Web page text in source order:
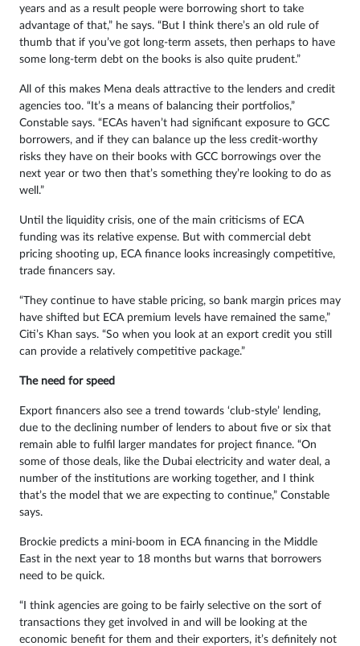
years and as a result people were borrowing short to take
advantage of that,” he says. “But I think there’s an old rule of
thumb that if you’ve got long-term assets, then perhaps to have
some long-term debt on the books is also quite prudent.”
All of this makes Mena deals attractive to the lenders and credit
agencies too. “It’s a means of balancing their portfolios,”
Constable says. “ECAs haven’t had significant exposure to GCC
borrowers, and if they can balance up the less credit-worthy
risks they have on their books with GCC borrowings over the
next year or two then that’s something they’re looking to do as
well.”
Until the liquidity crisis, one of the main criticisms of ECA
funding was its relative expense. But with commercial debt
pricing shooting up, ECA finance looks increasingly competitive,
trade financers say.
“They continue to have stable pricing, so bank margin prices may
have shifted but ECA premium levels have remained the same,”
Citi’s Khan says. “So when you look at an export credit you still
can provide a relatively competitive package.”
The need for speed
Export financers also see a trend towards ‘club-style’ lending,
due to the declining number of lenders to about five or six that
remain able to fulfil larger mandates for project finance. “On
some of those deals, like the Dubai electricity and water deal, a
number of the institutions are working together, and I think
that’s the model that we are expecting to continue,” Constable
says.
Brockie predicts a mini-boom in ECA financing in the Middle
East in the next year to 18 months but warns that borrowers
need to be quick.
“I think agencies are going to be fairly selective on the sort of
transactions they get involved in and will be looking at the
economic benefit for them and their exporters, it’s definitely not